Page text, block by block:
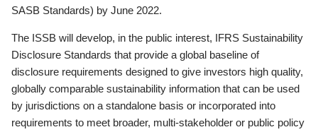
SASB Standards) by June 2022.
The ISSB will develop, in the public interest, IFRS Sustainability
Disclosure Standards that provide a global baseline of
disclosure requirements designed to give investors high quality,
globally comparable sustainability information that can be used
by jurisdictions on a standalone basis or incorporated into
requirements to meet broader, multi-stakeholder or public policy